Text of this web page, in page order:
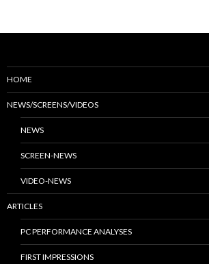
HOME
NEWS/SCREENS/VIDEOS
NEWS
SCREEN-NEWS
VIDEO-NEWS
ARTICLES
PC PERFORMANCE ANALYSES
FIRST IMPRESSIONS